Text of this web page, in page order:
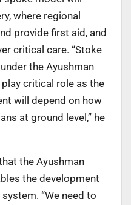
where regional
provide first aid, and
critical care. “Stoke
the Ayushman
critical role as the
will depend on how
at ground level,” he
the Ayushman
the development
“We need to